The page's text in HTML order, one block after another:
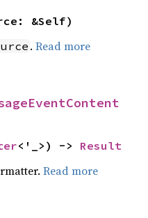
&Self)
. Read more
<'_>) -> Result
Read more